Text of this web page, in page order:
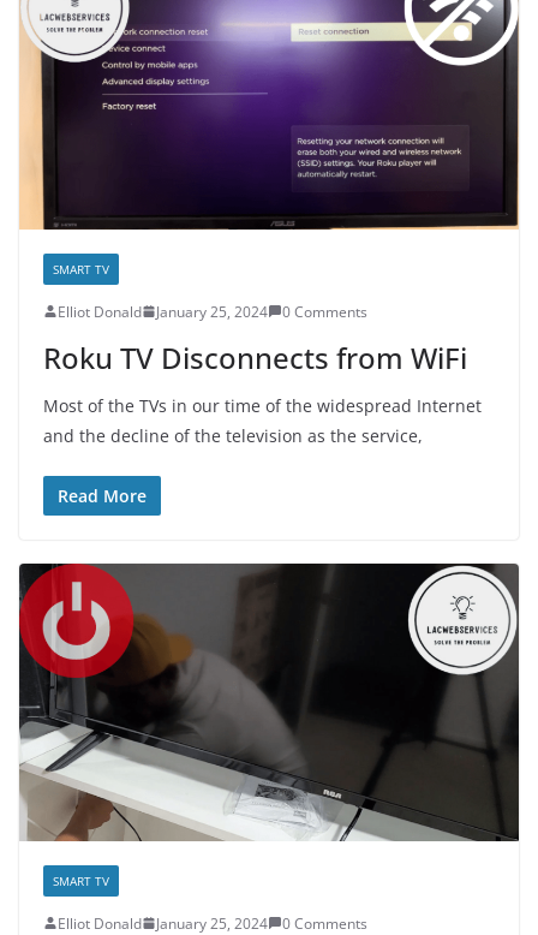
SMART TV
E­lliot Donald January 25, 2024 0 Comments
Roku TV Disconnects from WiFi
Most of the TVs in our time of the widespread Internet
and the decline of the television as the service,
Read More
SMART TV
E­lliot Donald January 25, 2024 0 Comments